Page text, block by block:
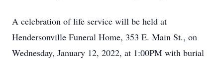
A celebration of life service will be held at
Hendersonville Funeral Home, 353 E. Main St., on
Wednesday, January 12, 2022, at 1:00PM with burial